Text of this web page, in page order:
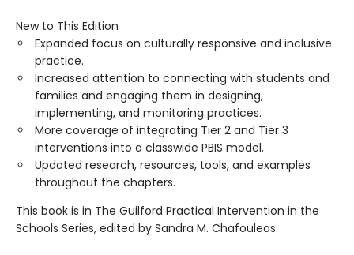
New to This Edition
Expanded focus on culturally responsive and inclusive
practice.
Increased attention to connecting with students and
families and engaging them in designing,
implementing, and monitoring practices.
More coverage of integrating Tier 2 and Tier 3
interventions into a classwide PBIS model.
Updated research, resources, tools, and examples
throughout the chapters.
This book is in The Guilford Practical Intervention in the
Schools Series, edited by Sandra M. Chafouleas.